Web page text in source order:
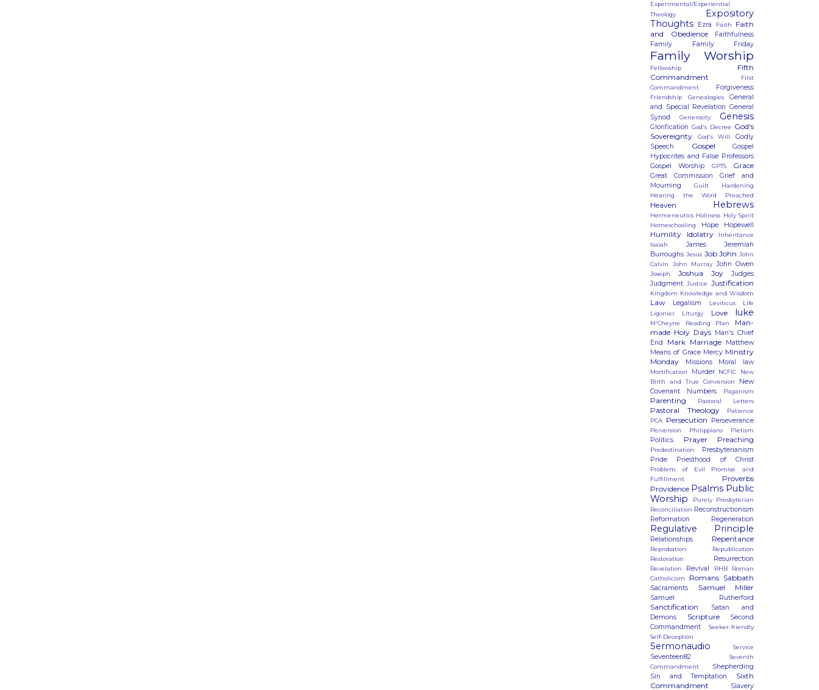
Experimental/Experiential
Theology
Expository
Thoughts
Ezra Faith
Faith
and Obedience
Faithfulness
Family
Family Friday
Family Worship
Fellowship
Fifth
Commandment
First
Commandment
Forgiveness
Friendship Genealogies
General
and Special Revelation General
Synod
Generosity Genesis
Glorification God's Decree
God's
Sovereignty
God's Will
Godly
Speech
Gospel
Gospel
Hypocrites and False Professors
Gospel Worship
GPTS Grace
Great Commission
Grief and
Mourning
Guilt
Hardening
Hearing the Word Preached
Heaven Hebrews
Hermeneutics Holiness Holy Spirit
Homeschooling
Hope Hopewell
Humility Idolatry
Inheritance
Isaiah
James
Jeremiah
Burroughs Jesus Job John John
Calvin
John Murray John Owen
Joseph Joshua Joy
Judges
Judgment Justice Justification
Kingdom Knowledge and Wisdom
Law Legalism Leviticus
Life
Ligonier
Liturgy Love luke
M'Cheyne Reading Plan
Man-
made Holy Days Man's Chief
End
Mark Marriage
Matthew
Means of Grace Mercy Ministry
Monday
Missions Moral law
Mortification Murder NCFIC
New
Birth and True Conversion
New
Covenant
Numbers Paganism
Parenting Pastoral Letters
Pastoral Theology
Patience
PCA
Persecution Perseverance
Perversion Philippians Pietism
Politics Prayer Preaching
Predestination
Presbyterianism
Pride
Priesthood of Christ
Problem of Evil
Promise and
Fulfillment
Proverbs
Providence Psalms Public
Worship
Purely Presbyterian
Reconciliation Reconstructionism
Reformation
Regeneration
Regulative Principle
Relationships Repentance
Reprobation
Republication
Restoration
Resurrection
Revelation Revival RHB
Roman
Catholicism
Romans Sabbath
Sacraments Samuel Miller
Samuel Rutherford
Sanctification
Satan and
Demons
Scripture
Second
Commandment
Seeker-friendly
Self-Deception
Sermonaudio Service
Seventeen82
Seventh
Commandment
Shepherding
Sin and Temptation
Sixth
Commandment
Slavery